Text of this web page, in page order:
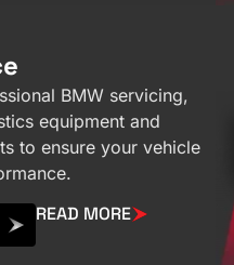
BMW servicing,
equipment and
to ensure your vehicle
READ MORE